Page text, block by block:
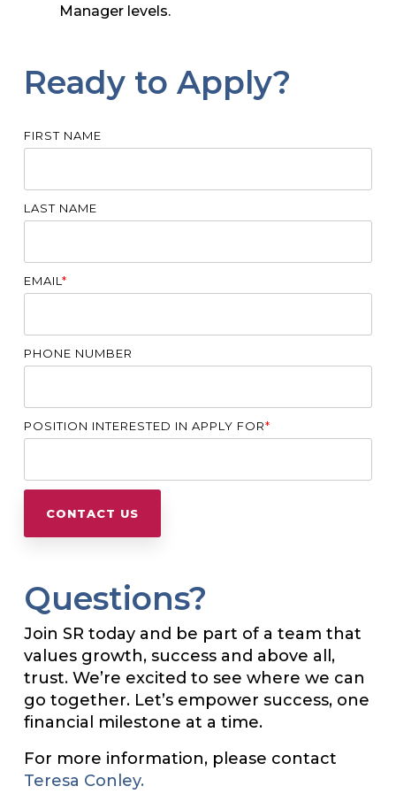
Manager levels.
Ready to Apply?
FIRST NAME
LAST NAME
EMAIL *
PHONE NUMBER
POSITION INTERESTED IN APPLY FOR*
Questions?
Join SR today and be part of a team that
values growth, success and above all,
trust. We’re excited to see where we can
go together. Let’s empower success, one
financial milestone at a time.
For more information, please contact
Teresa Conley.